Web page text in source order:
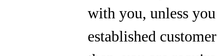
with you, unless
established